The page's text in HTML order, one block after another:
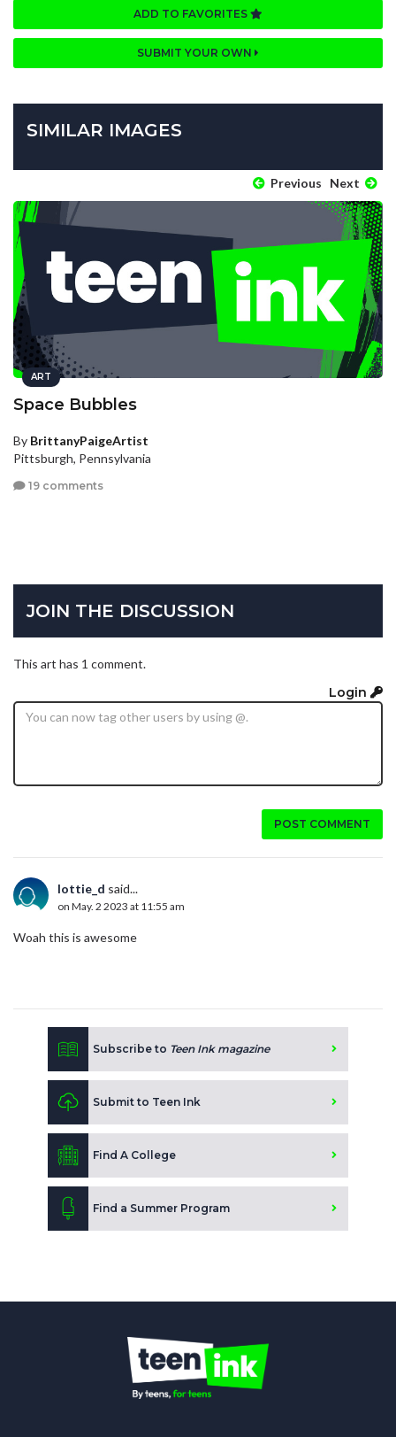
ADD TO FAVORITES
SUBMIT YOUR OWN
SIMILAR IMAGES
Previous Next
ART
Space Bubbles
By BrittanyPaigeArtist
Pittsburgh, Pennsylvania
19 comments
JOIN THE DISCUSSION
This art has 1 comment.
Login
POST COMMENT
lottie_d said...
on May. 2 2023 at 11:55 am
Woah this is awesome
Subscribe to Teen Ink magazine
Submit to Teen Ink
Find A College
Find a Summer Program